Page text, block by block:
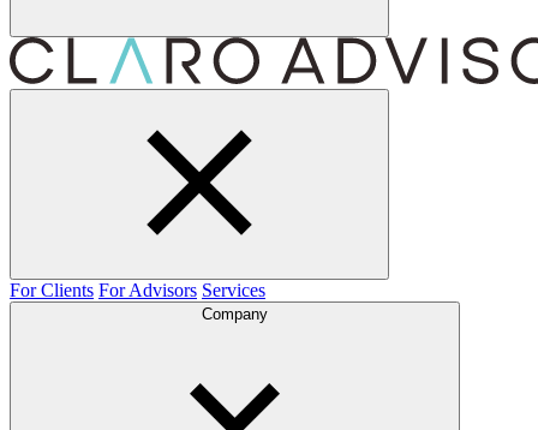
For Clients For Advisors Services
Company